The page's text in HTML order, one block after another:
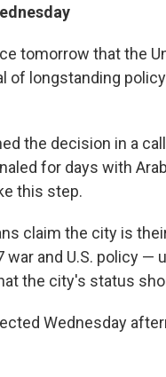
tomorrow that the
of longstanding
the decision in a
for days with
this step.
claim the city is
and U.S. policy —
the city's status
Wednesday